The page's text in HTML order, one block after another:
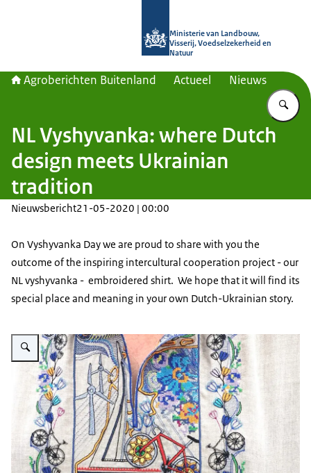
Ministerie van Landbouw,
Visserij, Voedselzekerheid en
Natuur
Agroberichten Buitenland Actueel Nieuws
NL Vyshyvanka: where Dutch
design meets Ukrainian
tradition
Nieuwsbericht21-05-2020 | 00:00
On Vyshyvanka Day we are proud to share with you the
outcome of the inspiring intercultural cooperation project - our
NL vyshyvanka - embroidered shirt. We hope that it will find its
special place and meaning in your own Dutch-Ukrainian story.
Vergroot afbeelding NL vyshyvanka